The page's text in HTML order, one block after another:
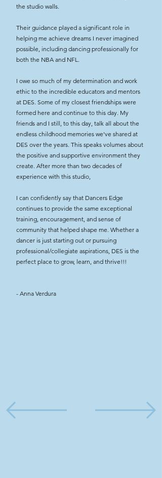
the studio walls.
Their guidance played a significant role in
helping me achieve dreams I never imagined
possible, including dancing professionally for
both the NBA and NFL.
I owe so much of my determination and work
ethic to the incredible educators and mentors
at DES. Some of my closest friendships were
formed here and continue to this day. My
friends and I still, to this day, talk all about the
endless childhood memories we've shared at
DES over the years. This speaks volumes about
the positive and supportive environment they
create. After more than two decades of
experience with this studio,
I can confidently say that Dancers Edge
continues to provide the same exceptional
training, encouragement, and sense of
community that helped shape me. Whether a
dancer is just starting out or pursuing
professional/collegiate aspirations, DES is the
perfect place to grow, learn, and thrive!!!
- Anna Verdura